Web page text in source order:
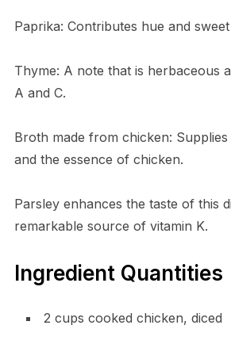
Paprika: Contributes hue and
Thyme: A note that is herbaceous
A and C.
Broth made from chicken:
and the essence of chicken.
Parsley enhances the taste of this
remarkable source of vitamin K.
Ingredient Quantities
2 cups cooked chicken, diced